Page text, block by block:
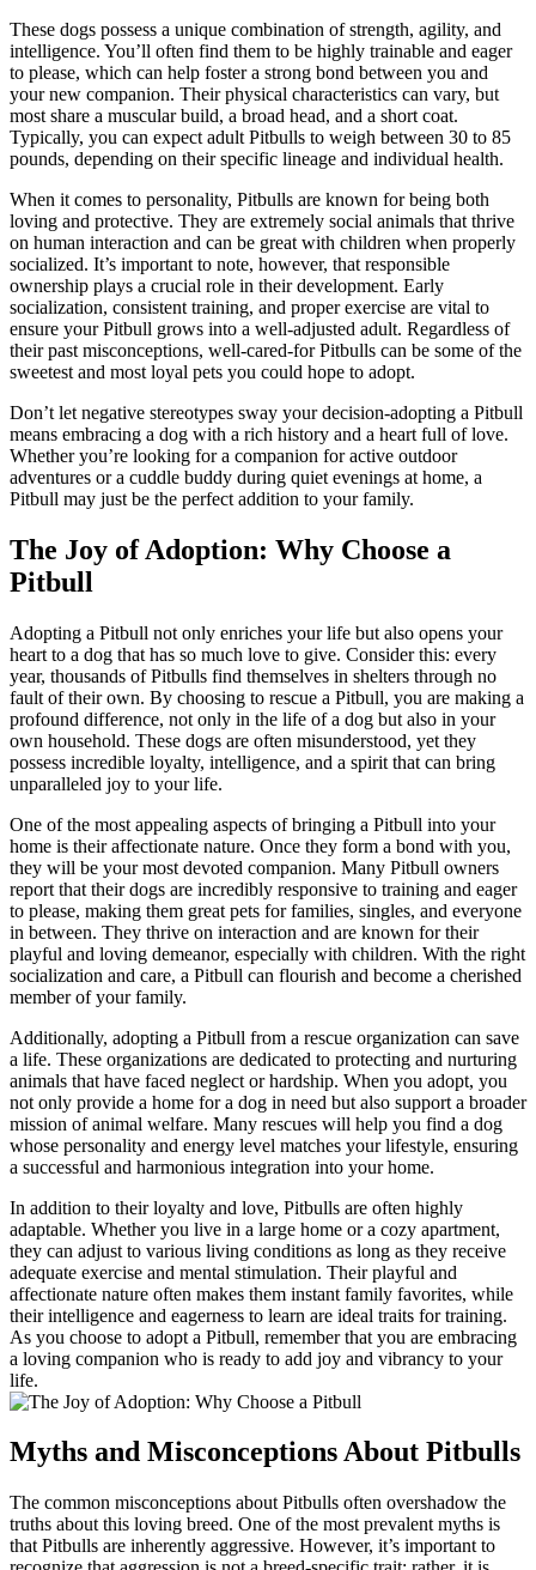
These dogs possess a unique combination of strength, agility, and
intelligence. You’ll often find them to be highly trainable and eager
to please, which can help foster a strong bond between you and
your new companion. Their physical characteristics can vary, but
most share a muscular build, a broad head, and a short coat.
Typically, you can expect adult Pitbulls to weigh between 30 to 85
pounds, depending on their specific lineage and individual health.
When it comes to personality, Pitbulls are known for being both
loving and protective. They are extremely social animals that thrive
on human interaction and can be great with children when properly
socialized. It’s important to note, however, that responsible
ownership plays a crucial role in their development. Early
socialization, consistent training, and proper exercise are vital to
ensure your Pitbull grows into a well-adjusted adult. Regardless of
their past misconceptions, well-cared-for Pitbulls can be some of the
sweetest and most loyal pets you could hope to adopt.
Don’t let negative stereotypes sway your decision-adopting a Pitbull
means embracing a dog with a rich history and a heart full of love.
Whether you’re looking for a companion for active outdoor
adventures or a cuddle buddy during quiet evenings at home, a
Pitbull may just be the perfect addition to your family.
The Joy of Adoption: Why Choose a
Pitbull
Adopting a Pitbull not only enriches your life but also opens your
heart to a dog that has so much love to give. Consider this: every
year, thousands of Pitbulls find themselves in shelters through no
fault of their own. By choosing to rescue a Pitbull, you are making a
profound difference, not only in the life of a dog but also in your
own household. These dogs are often misunderstood, yet they
possess incredible loyalty, intelligence, and a spirit that can bring
unparalleled joy to your life.
One of the most appealing aspects of bringing a Pitbull into your
home is their affectionate nature. Once they form a bond with you,
they will be your most devoted companion. Many Pitbull owners
report that their dogs are incredibly responsive to training and eager
to please, making them great pets for families, singles, and everyone
in between. They thrive on interaction and are known for their
playful and loving demeanor, especially with children. With the right
socialization and care, a Pitbull can flourish and become a cherished
member of your family.
Additionally, adopting a Pitbull from a rescue organization can save
a life. These organizations are dedicated to protecting and nurturing
animals that have faced neglect or hardship. When you adopt, you
not only provide a home for a dog in need but also support a broader
mission of animal welfare. Many rescues will help you find a dog
whose personality and energy level matches your lifestyle, ensuring
a successful and harmonious integration into your home.
In addition to their loyalty and love, Pitbulls are often highly
adaptable. Whether you live in a large home or a cozy apartment,
they can adjust to various living conditions as long as they receive
adequate exercise and mental stimulation. Their playful and
affectionate nature often makes them instant family favorites, while
their intelligence and eagerness to learn are ideal traits for training.
As you choose to adopt a Pitbull, remember that you are embracing
a loving companion who is ready to add joy and vibrancy to your
life.
Myths and Misconceptions About Pitbulls
The common misconceptions about Pitbulls often overshadow the
truths about this loving breed. One of the most prevalent myths is
that Pitbulls are inherently aggressive. However, it’s important to